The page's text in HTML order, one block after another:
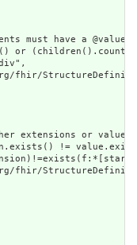
must have a
or
fhir/
extensions or
!=
fhir/